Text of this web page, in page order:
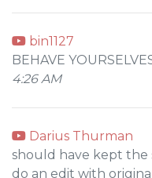
bin1127
BEHAVE
4:26 AM
Darius Thurman
should have kept the
do an edit with